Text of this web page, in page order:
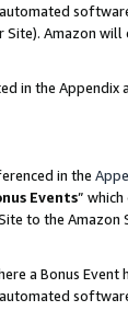
Amazon
in the
in the
Events”
to the
a Bonus